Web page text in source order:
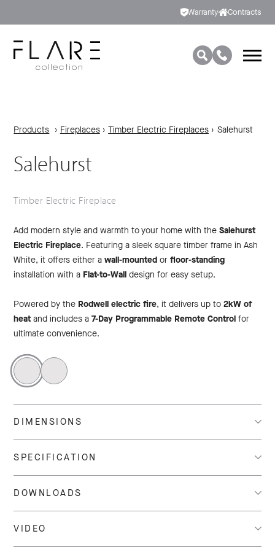
Warranty Contracts
Products › Fireplaces › Timber Electric Fireplaces › Salehurst
Salehurst
Timber Electric Fireplace
Add modern style and warmth to your home with theSalehurst
Electric Fireplace. Featuring a sleek square timber frame in Ash
White, it offers either awall-mounted orfloor-standing
installation with a Flat-to-Wall design for easy setup.
Powered by the Rodwell electric fire, it delivers up to2kW of
heatand includes a7-Day Programmable Remote Control for
ultimate convenience.
DIMENSIONS
SPECIFICATION
DOWNLOADS
VIDEO